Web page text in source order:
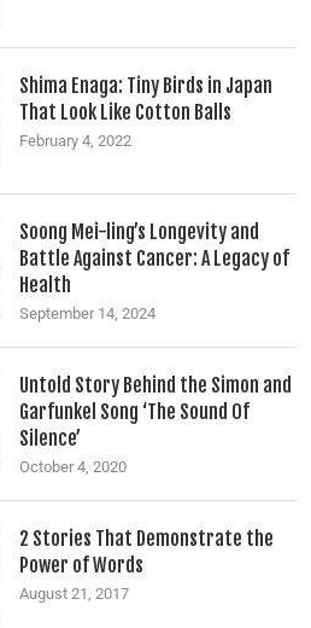
Shima Enaga: Tiny Birds in Japan
That Look Like Cotton Balls
February 4, 2022
Soong Mei-ling’s Longevity and
Battle Against Cancer: A Legacy of
Health
September 14, 2024
Untold Story Behind the Simon and
Garfunkel Song ‘The Sound Of
Silence’
October 4, 2020
2 Stories That Demonstrate the
Power of Words
August 21, 2017